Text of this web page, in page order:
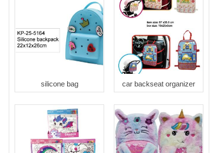
silicone bag car backseat organizer